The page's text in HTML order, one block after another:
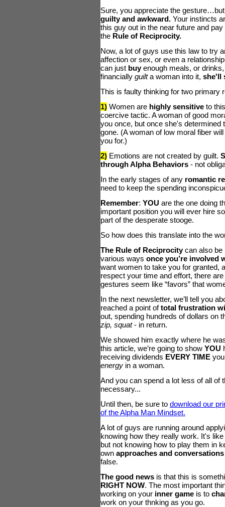
Sure, you appreciate the
guilty and awkward. Your instincts
this guy out in the near future and
the Rule of Reciprocity.
Now, a lot of guys use this law to try
affection or sex, or even a
can just buyenough meals, or
financially guilta woman into it, she'll
This is faulty thinking for two primary
1) Women are highly sensitive to
coercive tactic. A woman of good
you once, but once she's determined
gone. (A woman of low moral fiber
you for.)
2) Emotions are not created by guilt.
through Alpha Behaviors - not
In the early stages of any romantic
need to keep the spending
Remember: YOU are the one doing
important position you will ever hire
part of the desperate stooge.
So how does this translate into the
The Rule of Reciprocitycan also be
various ways once you’re involved
want women to take you for granted,
respect your time and effort, there
gestures seem like “favors” that
In the next newsletter, we’ll tell you
reached a point oftotal frustration
out, spending hundreds of dollars on
zip, squat- in return.
We showed him exactly where he
this article, we’re going to show YOU
receiving dividends EVERY TIME
energy in a woman.
And you can spend a lot less of all of
necessary...
Until then, be sure to download our
of the Alpha Man Mindset.
A lot of guys are running around
knowing how they really work. It's
but not knowing how to play them in
own approaches and
false.
The good news is that this is
RIGHT NOW. The most important
working on your inner game is to
work on your thnking as you go.